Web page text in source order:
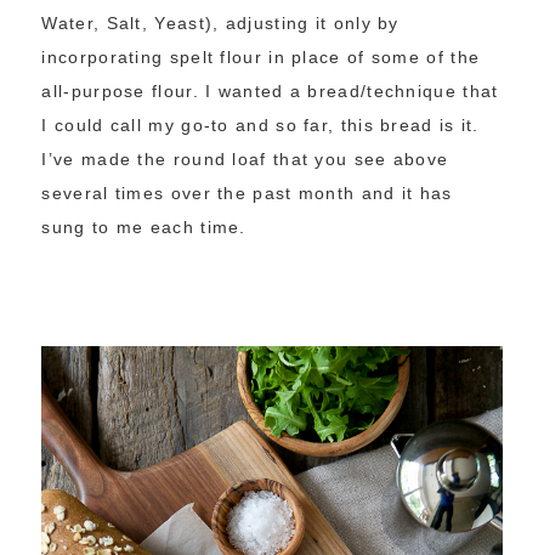
Water, Salt, Yeast), adjusting it only by
incorporating spelt flour in place of some of the
all-purpose flour. I wanted a bread/technique that
I could call my go-to and so far, this bread is it.
I’ve made the round loaf that you see above
several times over the past month and it has
sung to me each time.